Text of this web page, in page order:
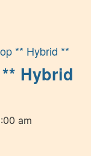
** Hybrid **
Hybrid
am